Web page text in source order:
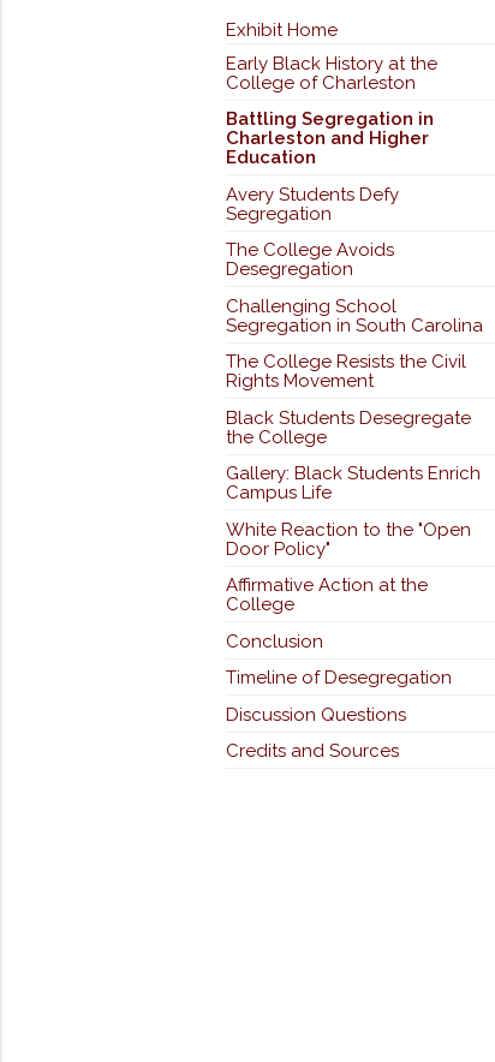
Exhibit Home
Early Black History at the
College of Charleston
Battling Segregation in
Charleston and Higher
Education
Avery Students Defy
Segregation
The College Avoids
Desegregation
Challenging School
Segregation in South Carolina
The College Resists the Civil
Rights Movement
Black Students Desegregate
the College
Gallery: Black Students Enrich
Campus Life
White Reaction to the "Open
Door Policy"
Affirmative Action at the
College
Conclusion
Timeline of Desegregation
Discussion Questions
Credits and Sources